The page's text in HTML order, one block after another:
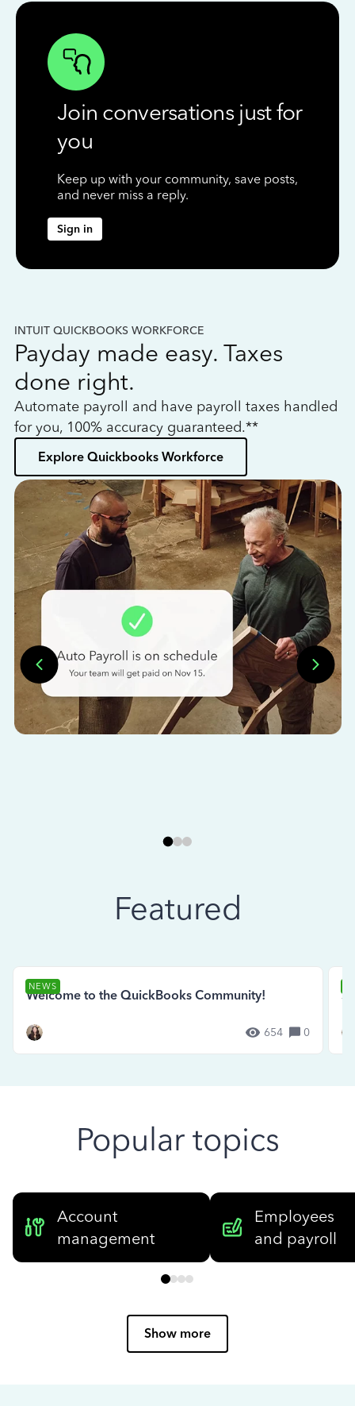
Join conversations just for
you
Keep up with your community, save posts,
and never miss a reply.
Sign in
INTUIT QUICKBOOKS WORKFORCE
Payday made easy. Taxes
done right.
Automate payroll and have payroll taxes handled
for you, 100% accuracy guaranteed.**
Explore Quickbooks Workforce
Featured
NEWS
Welcome to the QuickBooks Community!
654 0
Popular topics
Account
management
Employees
and payroll
Show more